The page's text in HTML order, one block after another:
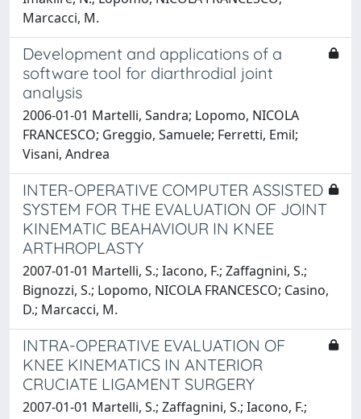
Marcacci, M.
Development and applications of a
software tool for diarthrodial joint
analysis
2006-01-01 Martelli, Sandra; Lopomo, NICOLA
FRANCESCO; Greggio, Samuele; Ferretti, Emil;
Visani, Andrea
INTER-OPERATIVE COMPUTER ASSISTED
SYSTEM FOR THE EVALUATION OF JOINT
KINEMATIC BEAHAVIOUR IN KNEE
ARTHROPLASTY
2007-01-01 Martelli, S.; Iacono, F.; Zaffagnini, S.;
Bignozzi, S.; Lopomo, NICOLA FRANCESCO; Casino,
D.; Marcacci, M.
INTRA-OPERATIVE EVALUATION OF
KNEE KINEMATICS IN ANTERIOR
CRUCIATE LIGAMENT SURGERY
2007-01-01 Martelli, S.; Zaffagnini, S.; Iacono, F.;